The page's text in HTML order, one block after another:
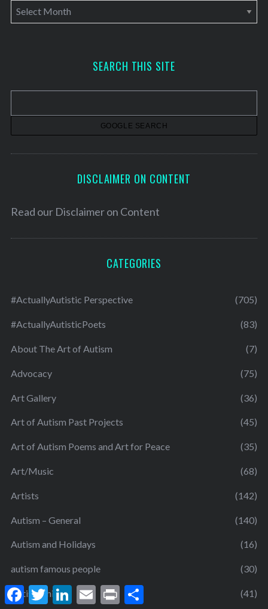
A
r
v
SEARCH THIS SITE
DISCLAIMER ON CONTENT
Read our Disclaimer on Content
CATEGORIES
#ActuallyAutistic Perspective (705)
#ActuallyAutisticPoets (83)
About The Art of Autism (7)
Advocacy (75)
Art Gallery (36)
Art of Autism Past Projects (45)
Art of Autism Poems and Art for Peace (35)
Art/Music (68)
Artists (142)
Autism – General (140)
Autism and Holidays (16)
autism famous people (30)
Autism Shift (41)
F
a
T
w
L E
m
P